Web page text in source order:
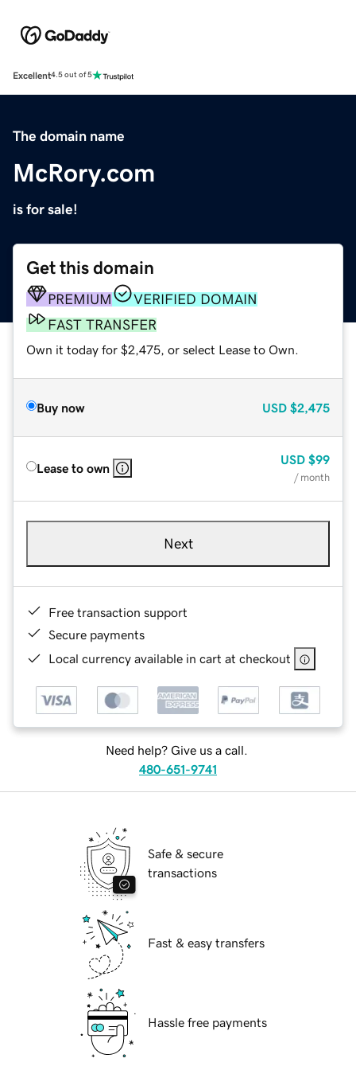
Excellent4.5 out of 5
The domain name
McRory.com
is for sale!
Get this domain
PREMIUM
VERIFIED DOMAIN
FAST TRANSFER
Own it today for $2,475, or select Lease to Own.
Buy now USD $2,475
Lease to own
USD $99
/ month
Next
Free transaction support
Secure payments
Local currency available in cart at checkout
Need help? Give us a call.
480-651-9741
Safe & secure
transactions
Fast & easy transfers
Hassle free payments